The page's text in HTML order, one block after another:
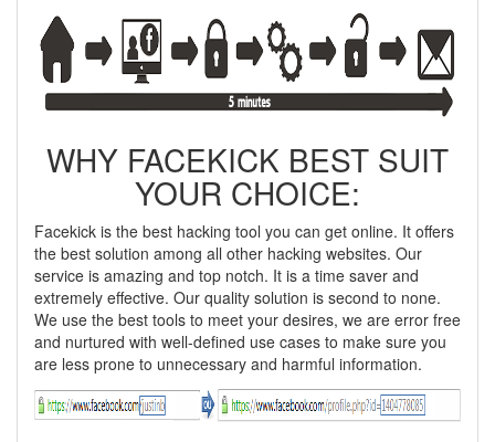
WHY FACEKICK BEST SUIT
YOUR CHOICE:
Facekick is the best hacking tool you can get online. It offers
the best solution among all other hacking websites. Our
service is amazing and top notch. It is a time saver and
extremely effective. Our quality solution is second to none.
We use the best tools to meet your desires, we are error free
and nurtured with well-defined use cases to make sure you
are less prone to unnecessary and harmful information.